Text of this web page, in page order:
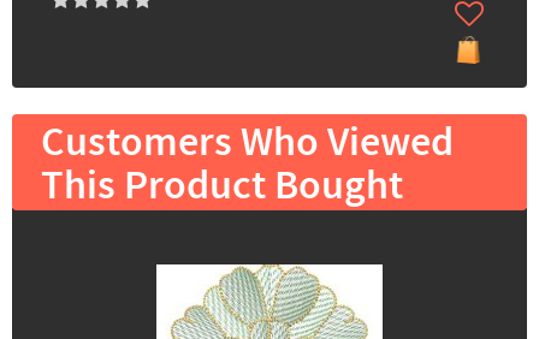
Customers Who Viewed
This Product Bought